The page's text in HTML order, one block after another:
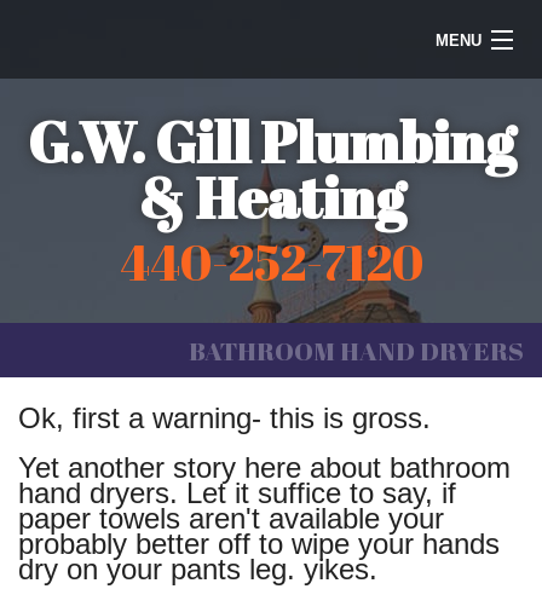
MENU
Steam Heating
Water Heaters
Contact Us
G.W. Gill Plumbing
& Heating
440-252-7120
BATHROOM HAND DRYERS
Ok, first a warning- this is gross.
Yet another story here about bathroom
hand dryers. Let it suffice to say, if
paper towels aren't available your
probably better off to wipe your hands
dry on your pants leg. yikes.